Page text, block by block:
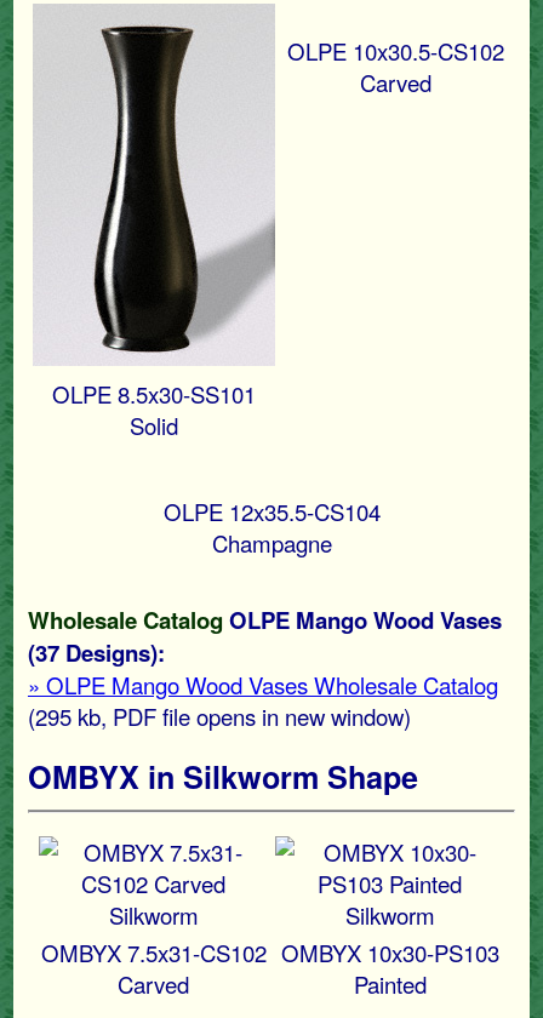
OLPE 8.5x30-SS101
Solid
OLPE 10x30.5-CS102
Carved
OLPE 12x35.5-CS104
Champagne
Wholesale Catalog OLPE Mango Wood Vases
(37 Designs):
» OLPE Mango Wood Vases Wholesale Catalog
(295 kb, PDF file opens in new window)
OMBYX in Silkworm Shape
OMBYX 7.5x31-CS102
Carved
OMBYX 10x30-PS103
Painted